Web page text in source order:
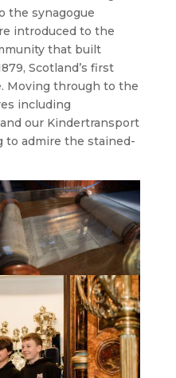
the synagogue
introduced to the
that built
Scotland’s first
Moving through to the
including
our Kindertransport
to admire the stained-